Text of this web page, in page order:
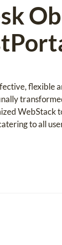
flexible
to all